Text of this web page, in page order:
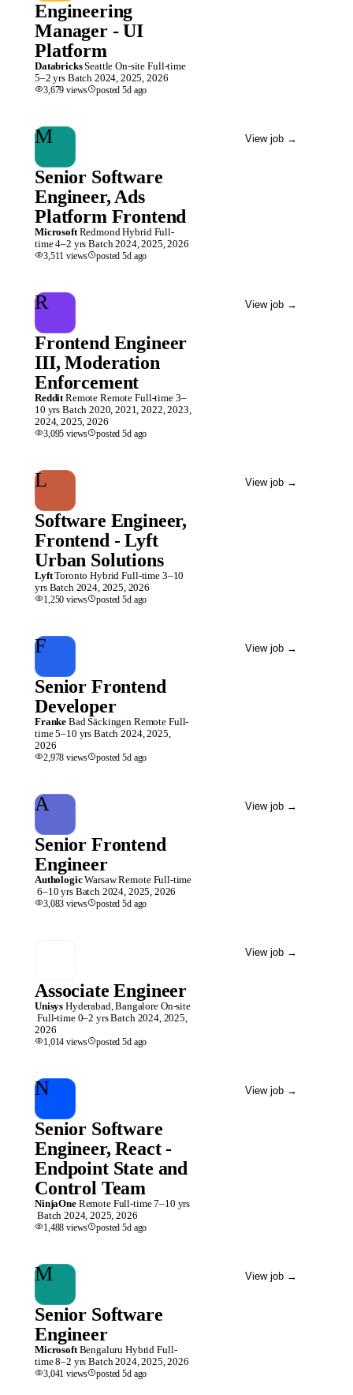
Engineering
Manager - UI
Platform
Databricks Seattle On-site Full-time
5–2 yrs Batch 2024, 2025, 2026
3,679 views posted5d ago
M
Senior Software
Engineer, Ads
Platform Frontend
Microsoft Redmond Hybrid Full-
time 4–2 yrs Batch2024, 2025, 2026
3,511 views posted5d ago
View job →
R
Frontend Engineer
III, Moderation
Enforcement
Reddit Remote Remote Full-time 3–
10 yrs Batch2020, 2021, 2022, 2023,
2024, 2025, 2026
3,095 views posted5d ago
View job →
L
Software Engineer,
Frontend - Lyft
Urban Solutions
Lyft Toronto Hybrid Full-time 3–10
yrs Batch 2024, 2025, 2026
1,250 views posted5d ago
View job →
F
Senior Frontend
Developer
Franke Bad Säckingen Remote Full-
time 5–10 yrs Batch2024, 2025,
2026
2,978 views posted5d ago
View job →
A
Senior Frontend
Engineer
Authologic Warsaw Remote Full-time
6–10 yrs Batch 2024, 2025, 2026
3,083 views posted5d ago
View job →
Associate Engineer
Unisys Hyderabad, Bangalore On-site
Full-time 0–2 yrs Batch 2024, 2025,
2026
1,014 views posted5d ago
View job →
N
Senior Software
Engineer, React -
Endpoint State and
Control Team
NinjaOne Remote Full-time 7–10 yrs
Batch2024, 2025, 2026
1,488 views posted5d ago
View job →
M
Senior Software
Engineer
Microsoft Bengaluru Hybrid Full-
time 8–2 yrs Batch2024, 2025, 2026
3,041 views posted5d ago
View job →